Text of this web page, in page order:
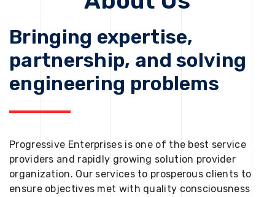
Bringing expertise,
partnership, and solving
engineering problems
Progressive Enterprises is one of the best service
providers and rapidly growing solution provider
organization. Our services to prosperous clients to
ensure objectives met with quality consciousness